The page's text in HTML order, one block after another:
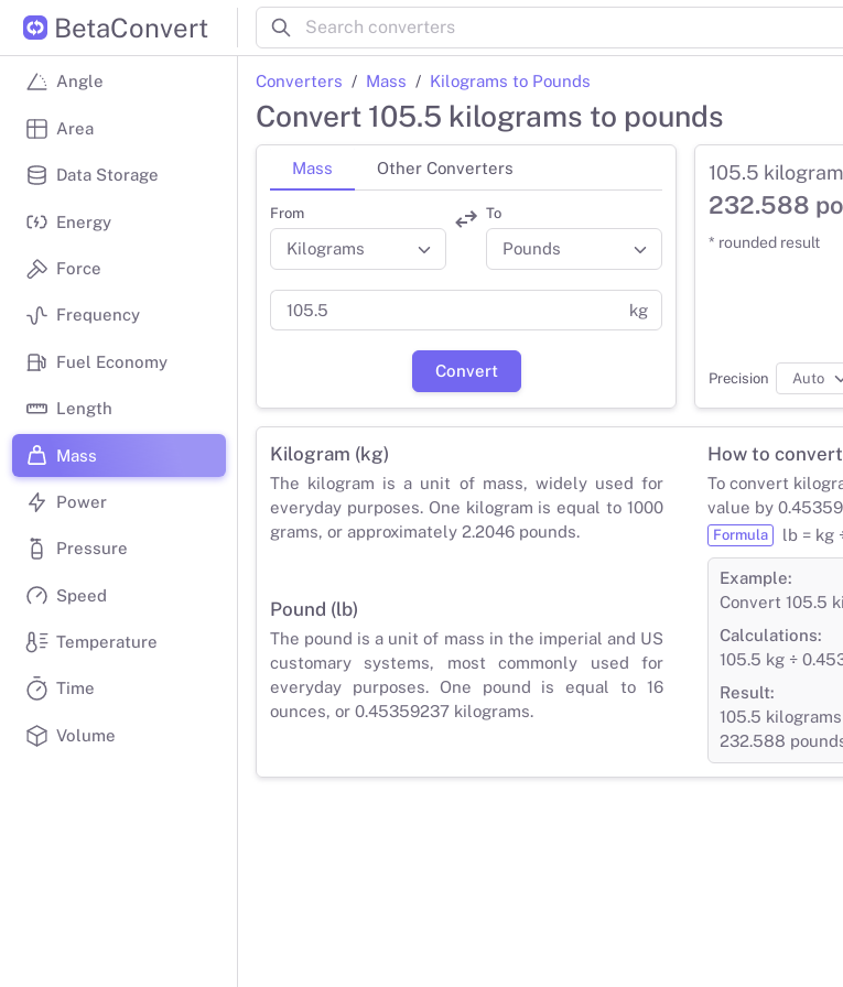
BetaConvert
Angle
Area
Data Storage
Energy
Force
Frequency
Fuel Economy
Length
Mass
Power
Pressure
Speed
Temperature
Time
Volume
Converters Mass Kilograms to Pounds
Convert 105.5 kilograms to pounds
Mass Other Converters
From To
kg
Convert
105.5
232.588
* rounded result
Precision
How to
To convert
value by
Formula lb = kg
Example:
Convert 105.5
Calculations:
105.5 kg ÷
Result:
105.5
232.588
Kilogram (kg)
The kilogram is a unit of mass, widely used for
everyday purposes. One kilogram is equal to 1000
grams, or approximately 2.2046 pounds.
Pound (lb)
The pound is a unit of mass in the imperial and US
customary systems, most commonly used for
everyday purposes. One pound is equal to 16
ounces, or 0.45359237 kilograms.